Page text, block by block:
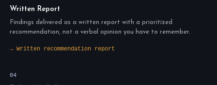
Written Report
Findings delivered as a written report with a prioritized
recommendation, not a verbal opinion you have to remember.
→ Written recommendation report
04